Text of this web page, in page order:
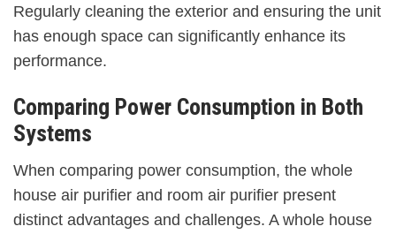
Regularly cleaning the exterior and ensuring the unit
has enough space can significantly enhance its
performance.
Comparing Power Consumption in Both
Systems
When comparing power consumption, the whole
house air purifier and room air purifier present
distinct advantages and challenges. A whole house